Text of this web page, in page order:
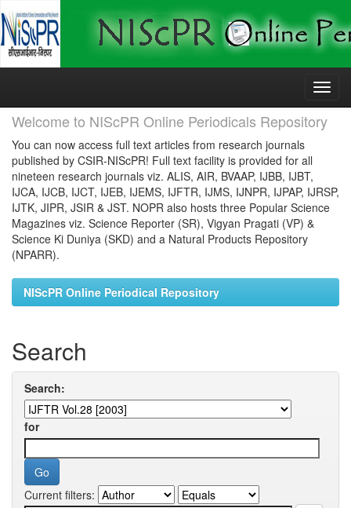
Skip
Welcome to NIScPR Online Periodicals Repository
You can now access full text articles from research journals
published by CSIR-NIScPR! Full text facility is provided for all
nineteen research journals viz. ALIS, AIR, BVAAP, IJBB, IJBT,
IJCA, IJCB, IJCT, IJEB, IJEMS, IJFTR, IJMS, IJNPR, IJPAP, IJRSP,
IJTK, JIPR, JSIR & JST. NOPR also hosts three Popular Science
Magazines viz. Science Reporter (SR), Vigyan Pragati (VP) &
Science Ki Duniya (SKD) and a Natural Products Repository
(NPARR).
NIScPR Online Periodical Repository
Search
Search:
for
Current filters: